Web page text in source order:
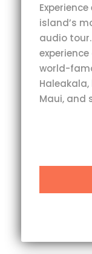
island’s
audio
world-
Maui, and